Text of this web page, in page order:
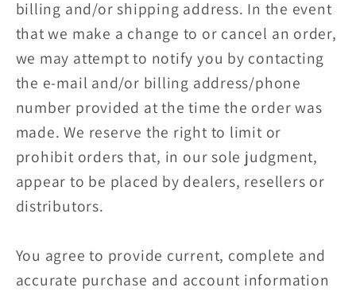
billing and/or shipping address. In the event
that we make a change to or cancel an order,
we may attempt to notify you by contacting
the e‑mail and/or billing address/phone
number provided at the time the order was
made. We reserve the right to limit or
prohibit orders that, in our sole judgment,
appear to be placed by dealers, resellers or
distributors.
You agree to provide current, complete and
accurate purchase and account information